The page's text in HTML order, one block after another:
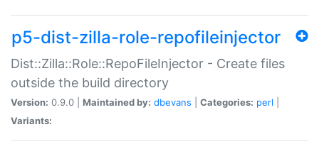
p5-dist-zilla-role-repofileinjector
Dist::Zilla::Role::RepoFileInjector - Create files
outside the build directory
Version: 0.9.0 | Maintained by: dbevans Categories: perl
Variants: